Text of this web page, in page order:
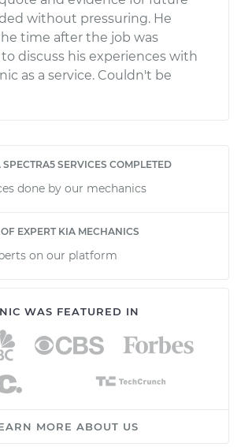
without pressuring. He
time after the job was
discuss his experiences with
as a service. Couldn't be
SERVICES COMPLETED
done by our mechanics
EXPERT KIA MECHANICS
on our platform
WAS FEATURED IN
MORE ABOUT US